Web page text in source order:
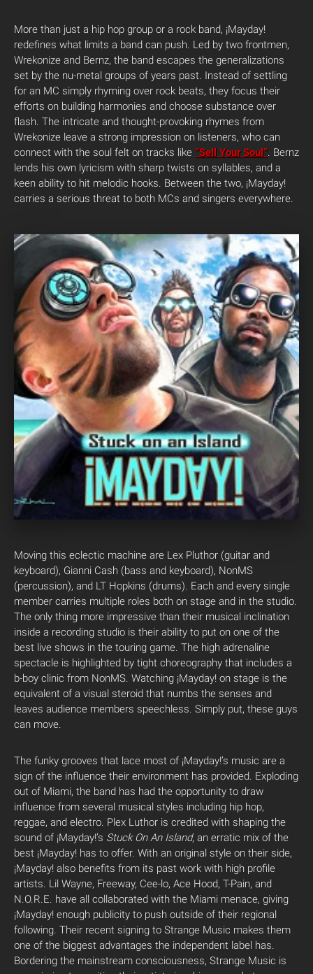
More than just a hip hop group or a rock band, ¡Mayday!
redefines what limits a band can push. Led by two frontmen,
Wrekonize and Bernz, the band escapes the generalizations
set by the nu-metal groups of years past. Instead of settling
for an MC simply rhyming over rock beats, they focus their
efforts on building harmonies and choose substance over
flash. The intricate and thought-provoking rhymes from
Wrekonize leave a strong impression on listeners, who can
connect with the soul felt on tracks like “Sell Your Soul”. Bernz
lends his own lyricism with sharp twists on syllables, and a
keen ability to hit melodic hooks. Between the two, ¡Mayday!
carries a serious threat to both MCs and singers everywhere.
Moving this eclectic machine are Lex Pluthor (guitar and
keyboard), Gianni Cash (bass and keyboard), NonMS
(percussion), and LT Hopkins (drums). Each and every single
member carries multiple roles both on stage and in the studio.
The only thing more impressive than their musical inclination
inside a recording studio is their ability to put on one of the
best live shows in the touring game. The high adrenaline
spectacle is highlighted by tight choreography that includes a
b-boy clinic from NonMS. Watching ¡Mayday! on stage is the
equivalent of a visual steroid that numbs the senses and
leaves audience members speechless. Simply put, these guys
can move.
The funky grooves that lace most of ¡Mayday!’s music are a
sign of the influence their environment has provided. Exploding
out of Miami, the band has had the opportunity to draw
influence from several musical styles including hip hop,
reggae, and electro. Plex Luthor is credited with shaping the
sound of ¡Mayday!’s Stuck On An Island, an erratic mix of the
best ¡Mayday! has to offer. With an original style on their side,
¡Mayday! also benefits from its past work with high profile
artists. Lil Wayne, Freeway, Cee-lo, Ace Hood, T-Pain, and
N.O.R.E. have all collaborated with the Miami menace, giving
¡Mayday! enough publicity to push outside of their regional
following. Their recent signing to Strange Music makes them
one of the biggest advantages the independent label has.
Bordering the mainstream consciousness, Strange Music is